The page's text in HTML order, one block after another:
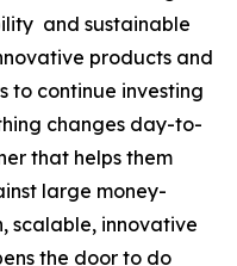
and sustainable
products and
to continue investing
changes day-to-
that helps them
large money-
scalable, innovative
the door to do